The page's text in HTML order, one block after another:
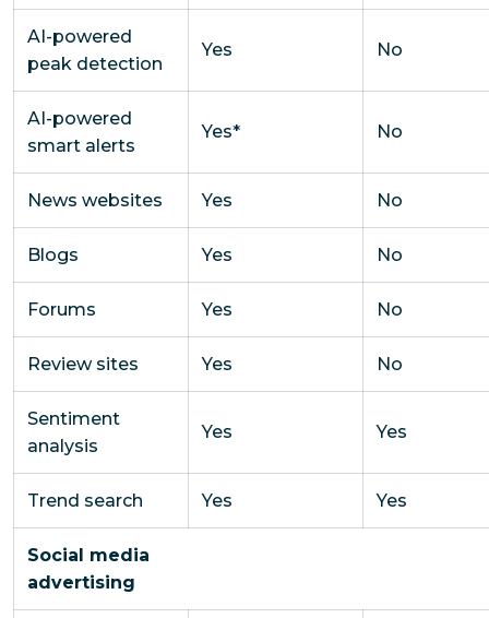
AI-powered
peak detection
Yes No
AI-powered
smart alerts
Yes* No
News websites Yes No
Blogs Yes No
Forums Yes No
Review sites Yes No
Sentiment
analysis
Yes Yes
Trend search Yes Yes
Social media
advertising